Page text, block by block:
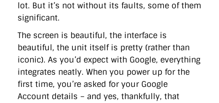
lot. But it’s not without its faults, some of them
significant.
The screen is beautiful, the interface is
beautiful, the unit itself is pretty (rather than
iconic). As you’d expect with Google, everything
integrates neatly. When you power up for the
first time, you’re asked for your Google
Account details – and yes, thankfully, that